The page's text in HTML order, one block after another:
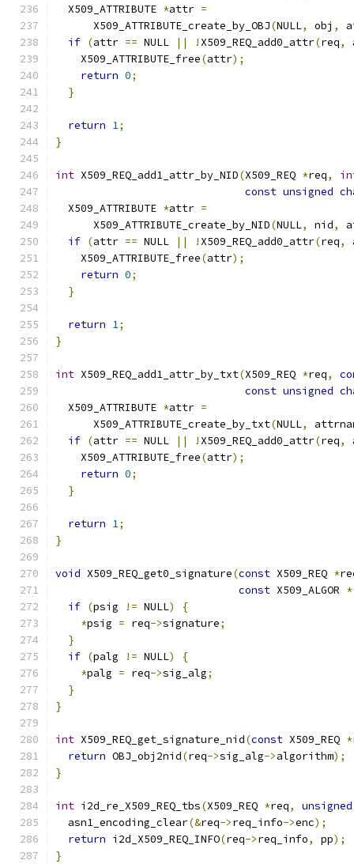
  X509_ATTRIBUTE
*attr =
      X509_ATTRIBUTE_create_by_OBJ
(NULL, obj ,
if (attr == NULL || ! X509_REQ_add0_attr(req,
    X509_ATTRIBUTE_free
(attr);
return 0;
}
return 1;
}
int X509_REQ_add1_attr_by_NID(X509_REQ *req,
const unsigned
  X509_ATTRIBUTE
*attr =
      X509_ATTRIBUTE_create_by_NID
(NULL, nid,
if (attr == NULL || ! X509_REQ_add0_attr(req,
    X509_ATTRIBUTE_free
(attr);
return 0;
}
return 1;
}
int X509_REQ_add1_attr_by_txt(X509_REQ *req,
const unsigned
  X509_ATTRIBUTE
*attr =
      X509_ATTRIBUTE_create_by_txt
(NULL,
if (attr == NULL || ! X509_REQ_add0_attr(req,
    X509_ATTRIBUTE_free
(attr);
return 0;
}
return 1;
}
void X509_REQ_get0_signature(const X509_REQ *
const X509_ALGOR
if (psig != NULL)
{
*psig = req->signature;
}
if (palg != NULL)
{
*palg = req->sig_alg;
}
}
int X509_REQ_get_signature_nid(const X509_REQ *
return OBJ_obj2nid(req->sig_alg->algorithm);
}
int i2d_re_X509_REQ_tbs(X509_REQ *req,
unsigned
  asn1_encoding_clear
(&req->req_info->enc);
return i2d_X509_REQ_INFO(req->req_info, pp);
}